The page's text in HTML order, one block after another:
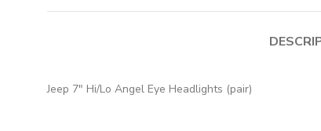
Jeep 7″ Hi/Lo Angel Eye Headlights (pair)